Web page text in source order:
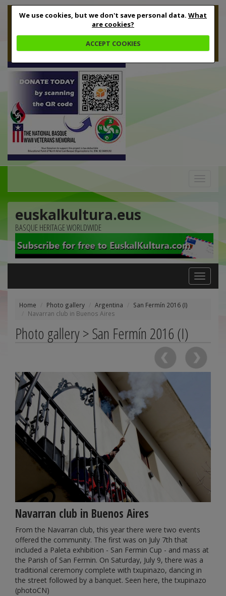
We use cookies, but we don't save personal data. What
are cookies?
ACCEPT COOKIES
euskalkultura.eus
BASQUE HERITAGE WORLDWIDE
Toggle
navigation
Home Photo gallery Argentina
San Fermín 2016 (I)
Navarran club in Buenos Aires
Photo gallery > San Fermín 2016 (I)
Navarran club in Buenos Aires
From the Navarran club, this year there were two events
offered the community. The first was on July 7th that
included a Paleta exhibition - San Fermin Cup - and mass at
the Parish of San Fermin. On Saturday, July 9, there was a
traditional ceremony complete with txupinazo, dancing in
the street followed by a banquet. Seen here, the txupinazo
(photoCN)